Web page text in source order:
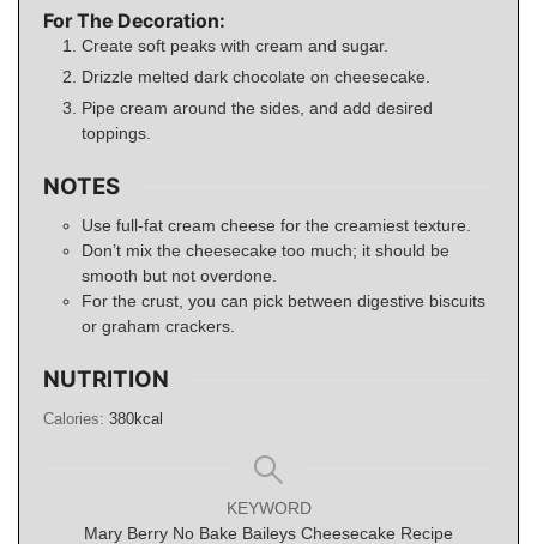
For The Decoration:
Create soft peaks with cream and sugar.
Drizzle melted dark chocolate on cheesecake.
Pipe cream around the sides, and add desired
toppings.
NOTES
Use full-fat cream cheese for the creamiest texture.
Don’t mix the cheesecake too much; it should be
smooth but not overdone.
For the crust, you can pick between digestive biscuits
or graham crackers.
NUTRITION
Calories: 380kcal
KEYWORD
Mary Berry No Bake Baileys Cheesecake Recipe